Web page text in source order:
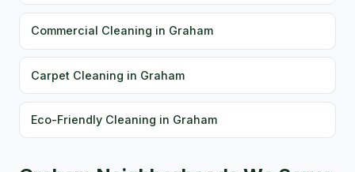
Commercial Cleaning in Graham
Carpet Cleaning in Graham
Eco-Friendly Cleaning in Graham